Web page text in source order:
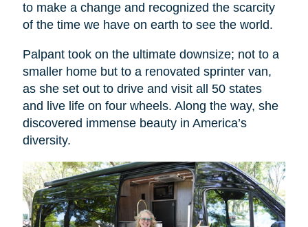
to make a change and recognized the scarcity
of the time we have on earth to see the world.
Palpant took on the ultimate downsize; not to a
smaller home but to a renovated sprinter van,
as she set out to drive and visit all 50 states
and live life on four wheels. Along the way, she
discovered immense beauty in America’s
diversity.